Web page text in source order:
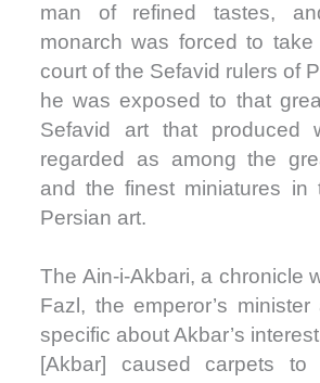
man of refined tastes,
monarch was forced to
court of the Sefavid rulers of
he was exposed to that
Sefavid art that produced
regarded as among the
and the finest miniatures in
Persian art.
The Ain-i-Akbari, a chronicle
Fazl, the emperor’s
specific about Akbar’s
[Akbar] caused carpets